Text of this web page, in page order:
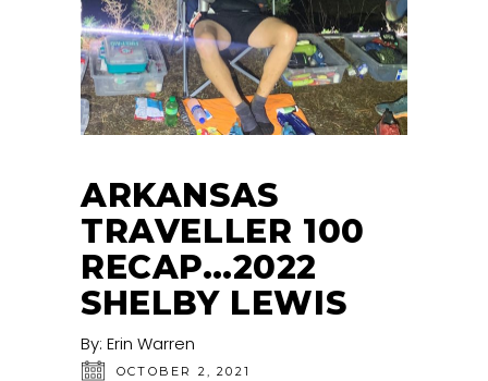
ARKANSAS
TRAVELLER 100
RECAP…2022
SHELBY LEWIS
By: Erin Warren
OCTOBER 2, 2021